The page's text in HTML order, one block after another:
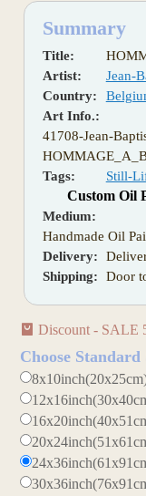
Summary
Title:
Artist:
Jean-
Country:
Art Info.:
41708-Jean-
Tags:
Still-
Custom Oil
Medium:
Handmade Oil
Delivery:
Shipping:
Door
Discount - SALE
Choose Standard